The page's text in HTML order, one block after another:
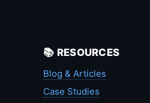
📚 RESOURCES
Blog & Articles
Case Studies